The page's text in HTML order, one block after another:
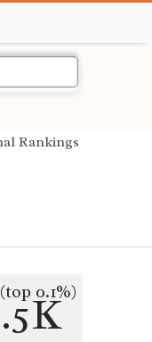
Rankings
(top 0.1%)